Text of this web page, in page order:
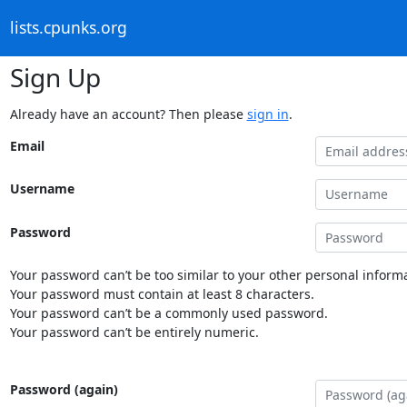
lists.cpunks.org
Sign Up
Already have an account? Then please sign in.
Email
Username
Password
Your password can’t be too similar to your other personal
Your password must contain at least 8 characters.
Your password can’t be a commonly used password.
Your password can’t be entirely numeric.
Password (again)